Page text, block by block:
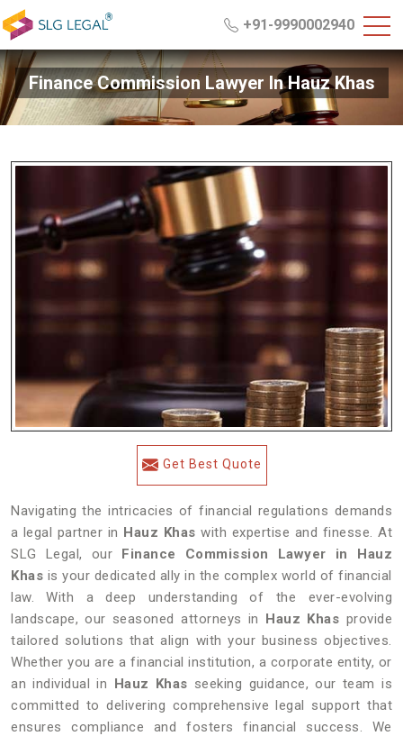
+91-9990002940
Finance Commission Lawyer In Hauz Khas
Get Best Quote
Navigating the intricacies of financial regulations demands
a legal partner in Hauz Khas with expertise and finesse. At
SLG Legal, our Finance Commission Lawyer in Hauz
Khas is your dedicated ally in the complex world of financial
law. With a deep understanding of the ever-evolving
landscape, our seasoned attorneys in Hauz Khas provide
tailored solutions that align with your business objectives.
Whether you are a financial institution, a corporate entity, or
an individual in Hauz Khas seeking guidance, our team is
committed to delivering comprehensive legal support that
ensures compliance and fosters financial success. We